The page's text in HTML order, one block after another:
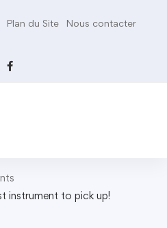
Plan du Site Nous contacter
instrument to pick up!